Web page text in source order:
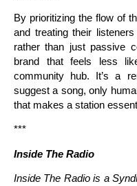
By prioritizing the flow of
and treating their
rather than just passive
brand that feels less
community hub. It’s a
suggest a song, only
that makes a station
***
Inside The Radio
Inside The Radio is a